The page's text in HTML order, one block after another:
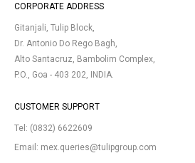
CORPORATE ADDRESS
Gitanjali, Tulip Block,
Dr. Antonio Do Rego Bagh,
Alto Santacruz, Bambolim Complex,
P.O., Goa - 403 202, INDIA.
CUSTOMER SUPPORT
Tel: (0832) 6622609
Email: mex.queries@tulipgroup.com